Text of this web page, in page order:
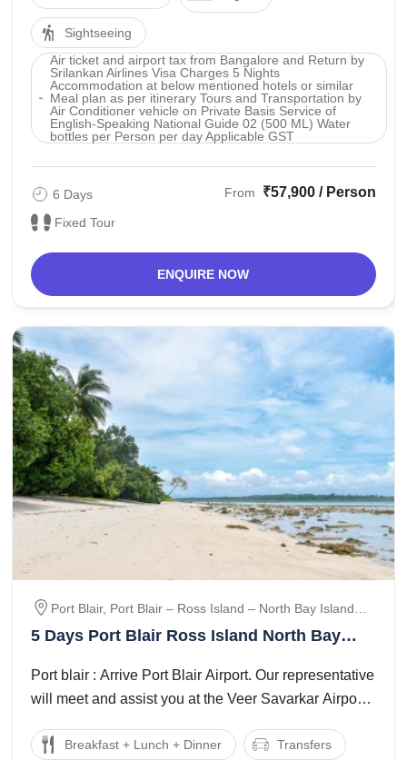
Sightseeing
Air ticket and airport tax from Bangalore and Return by
Srilankan Airlines Visa Charges 5 Nights
Accommodation at below mentioned hotels or similar
Meal plan as per itinerary Tours and Transportation by
Air Conditioner vehicle on Private Basis Service of
English-Speaking National Guide 02 (500 ML) Water
bottles per Person per day Applicable GST
6 Days
Fixed Tour
From ₹57,900 / Person
ENQUIRE NOW
Port Blair, Port Blair – Ross Island – North Bay Island
(coral Island), Port Blair – Havelock Island, Havelock --
Port Blair., Blair
5 Days Port Blair Ross Island North Bay
Port blair : Arrive Port Blair Airport. Our representative
will meet and assist you at the Veer Savarkar Airport.
Breakfast + Lunch + Dinner Transfers